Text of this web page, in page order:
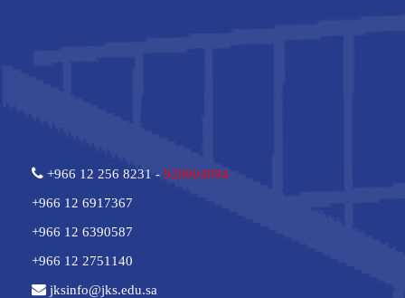
+966 12 256 8231 - 920004094
+966 12 6917367
+966 12 6390587
+966 12 2751140
jksinfo@jks.edu.sa